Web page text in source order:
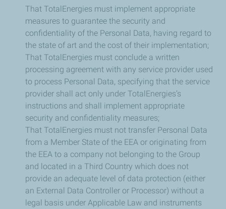
That TotalEnergies must implement appropriate
measures to guarantee the security and
confidentiality of the Personal Data, having regard to
the state of art and the cost of their implementation;
That TotalEnergies must conclude a written
processing agreement with any service provider used
to process Personal Data, specifying that the service
provider shall act only under TotalEnergies’s
instructions and shall implement appropriate
security and confidentiality measures;
That TotalEnergies must not transfer Personal Data
from a Member State of the EEA or originating from
the EEA to a company not belonging to the Group
and located in a Third Country which does not
provide an adequate level of data protection (either
an External Data Controller or Processor) without a
legal basis under Applicable Law and instruments